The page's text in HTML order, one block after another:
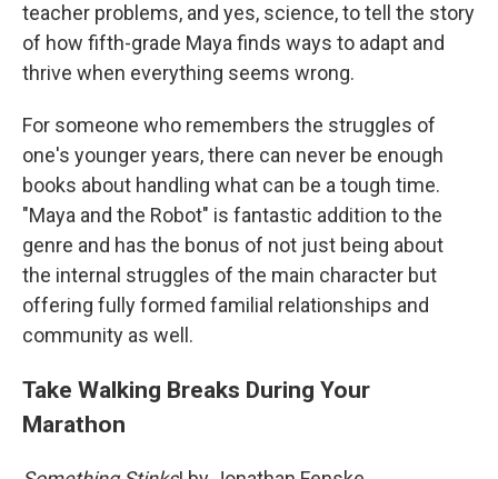
teacher problems, and yes, science, to tell the story
of how fifth-grade Maya finds ways to adapt and
thrive when everything seems wrong.
For someone who remembers the struggles of
one's younger years, there can never be enough
books about handling what can be a tough time.
"Maya and the Robot" is fantastic addition to the
genre and has the bonus of not just being about
the internal struggles of the main character but
offering fully formed familial relationships and
community as well.
Take Walking Breaks During Your
Marathon